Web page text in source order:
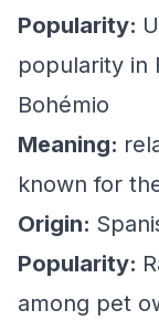
Popularity:
popularity in
Bohémio
Meaning:
known for
Origin:
Popularity:
among pet